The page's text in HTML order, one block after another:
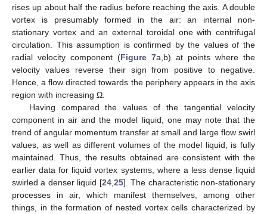
rises up about half the radius before reaching the axis. A double
vortex is presumably formed in the air: an internal non-
stationary vortex and an external toroidal one with centrifugal
circulation. This assumption is confirmed by the values of the
radial velocity component (Figure 7a,b) at points where the
velocity values reverse their sign from positive to negative.
Hence, a flow directed towards the periphery appears in the axis
region with increasing Ω.
Having compared the values of the tangential velocity
component in air and the model liquid, one may note that the
trend of angular momentum transfer at small and large flow swirl
values, as well as different volumes of the model liquid, is fully
maintained. Thus, the results obtained are consistent with the
earlier data for liquid vortex systems, where a less dense liquid
swirled a denser liquid [24, 25]. The characteristic non-stationary
processes in air, which manifest themselves, among other
things, in the formation of nested vortex cells characterized by